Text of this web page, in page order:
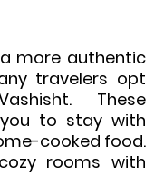
more authentic
travelers opt
These
to stay with
cooked food.
rooms with